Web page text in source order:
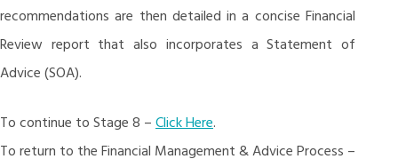
recommendations are then detailed in a concise Financial
Review report that also incorporates a Statement of
Advice (SOA).
To continue to Stage 8 –Click Here.
To return to the Financial Management & Advice Process –